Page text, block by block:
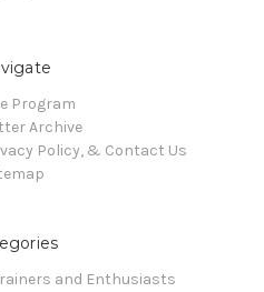
Program
Archive
Policy, & Contact Us
and Enthusiasts